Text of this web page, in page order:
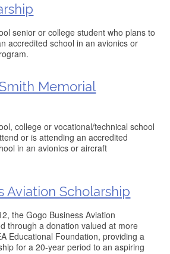
senior or college student who plans to
accredited school in an avionics or
Memorial
college or vocational/technical school
or is attending an accredited
in an avionics or aircraft
Aviation Scholarship
the Gogo Business Aviation
through a donation valued at more
Educational Foundation, providing a
for a 20-year period to an aspiring